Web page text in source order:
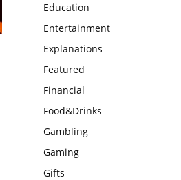
Education
Entertainment
Explanations
Featured
Financial
Food&Drinks
Gambling
Gaming
Gifts